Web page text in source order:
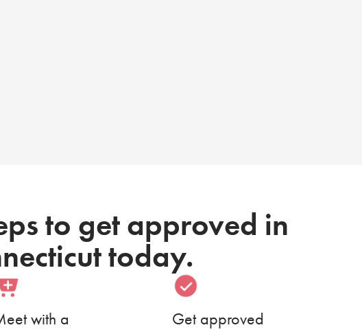
to get approved in
today.
with a
Get approved